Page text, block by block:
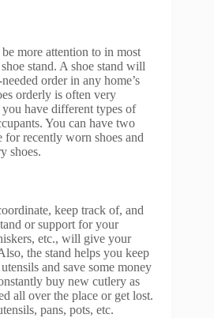
more attention to in most
stand. A shoe stand will
order in any home’s
orderly is often very
have different types of
You can have two
for recently worn shoes and
shoes.
keep track of, and
or support for your
etc., will give your
the stand helps you keep
and save some money
buy new cutlery as
all over the place or get lost.
pans, pots, etc.